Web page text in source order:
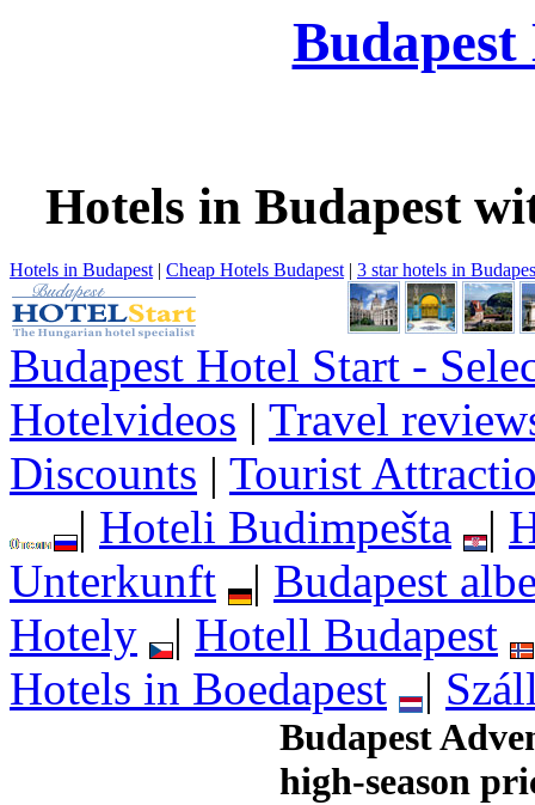
Hotels in Budapest
Hotels in Budapest | Cheap Hotels Budapest | 3 star hotels in
Budapest Hotel Start -
Hotelvideos | Travel
Discounts | Tourist
| Hoteli Budimpešta |
Unterkunft
| Budapest
Hotely
| Hotell Budapest
Hotels in Boedapest
|
Budapest
high-season